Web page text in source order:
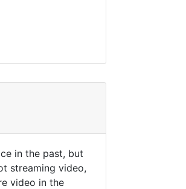
in the past, but
streaming video,
video in the